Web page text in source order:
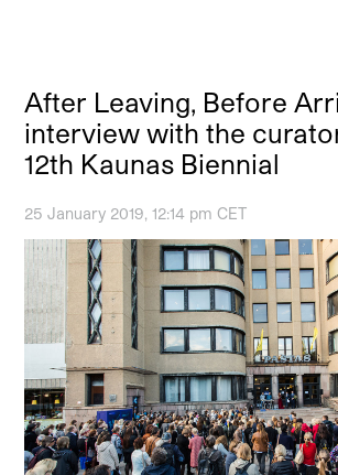
After Leaving, Before
interview with the
12th Kaunas Biennial
25 January 2019, 12:14 pm CET